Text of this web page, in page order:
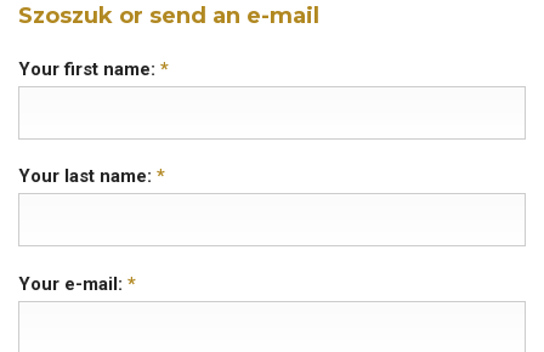
Szoszuk or send an e-mail
Your first name: *
Your last name: *
Your e-mail: *